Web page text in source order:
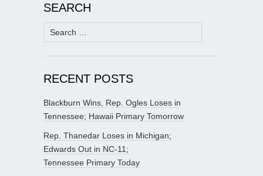
SEARCH
Search
for:
RECENT POSTS
Blackburn Wins, Rep. Ogles Loses in
Tennessee; Hawaii Primary Tomorrow
Rep. Thanedar Loses in Michigan;
Edwards Out in NC-11;
Tennessee Primary Today